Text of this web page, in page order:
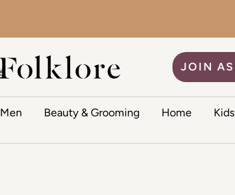
The Folklore JOIN AS
Men Beauty & Grooming Home